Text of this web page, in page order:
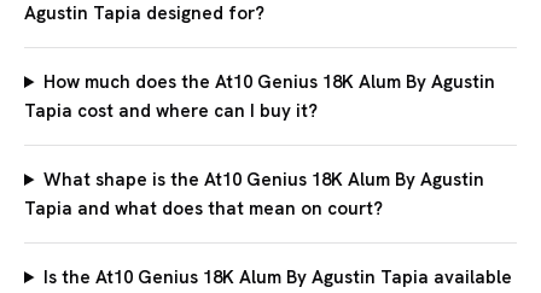
Agustin Tapia designed for?
How much does the At10 Genius 18K Alum By Agustin
Tapia cost and where can I buy it?
What shape is the At10 Genius 18K Alum By Agustin
Tapia and what does that mean on court?
Is the At10 Genius 18K Alum By Agustin Tapia available